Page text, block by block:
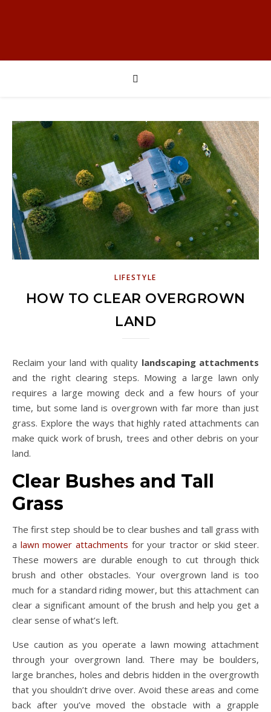
LIFESTYLE
HOW TO CLEAR OVERGROWN
LAND
Reclaim your land with quality landscaping attachments
and the right clearing steps. Mowing a large lawn only
requires a large mowing deck and a few hours of your
time, but some land is overgrown with far more than just
grass. Explore the ways that highly rated attachments can
make quick work of brush, trees and other debris on your
land.
Clear Bushes and Tall
Grass
The first step should be to clear bushes and tall grass with
a lawn mower attachments for your tractor or skid steer.
These mowers are durable enough to cut through thick
brush and other obstacles. Your overgrown land is too
much for a standard riding mower, but this attachment can
clear a significant amount of the brush and help you get a
clear sense of what’s left.
Use caution as you operate a lawn mowing attachment
through your overgrown land. There may be boulders,
large branches, holes and debris hidden in the overgrowth
that you shouldn’t drive over. Avoid these areas and come
back after you’ve moved the obstacle with a grapple